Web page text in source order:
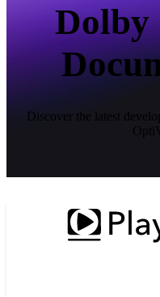
Dolby
Discover the latest